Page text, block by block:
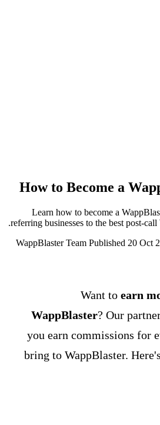
How to Become a
Learn how to become a
referring businesses to the best post-
WappBlaster Team Published 20 Oct
Want to earn
WappBlaster? Our
you earn commissions for
bring to WappBlaster.